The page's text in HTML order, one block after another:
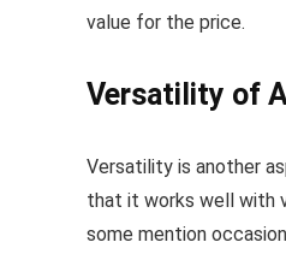
value for the price.
Versatility of
Versatility is another
that it works well with
some mention